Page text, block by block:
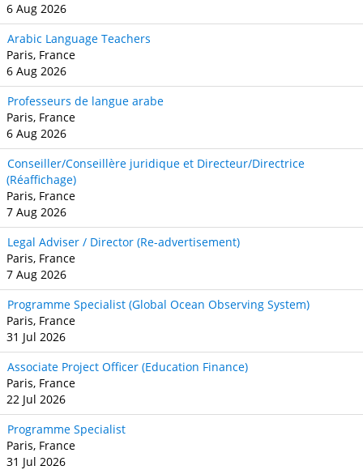
6 Aug 2026
Arabic Language Teachers
Paris, France
6 Aug 2026
Professeurs de langue arabe
Paris, France
6 Aug 2026
Conseiller/Conseillère juridique et Directeur/Directrice
(Réaffichage)
Paris, France
7 Aug 2026
Legal Adviser / Director (Re-advertisement)
Paris, France
7 Aug 2026
Programme Specialist (Global Ocean Observing System)
Paris, France
31 Jul 2026
Associate Project Officer (Education Finance)
Paris, France
22 Jul 2026
Programme Specialist
Paris, France
31 Jul 2026